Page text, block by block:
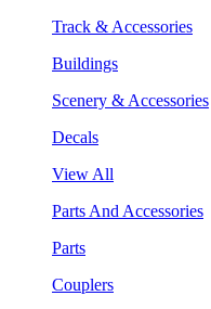
Track & Accessories
Buildings
Scenery & Accessories
Decals
View All
Parts And Accessories
Parts
Couplers